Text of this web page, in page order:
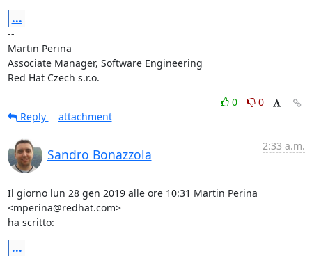
...
--
Martin Perina
Associate Manager, Software Engineering
Red Hat Czech s.r.o.
0
0
Reply
attachment
Sandro Bonazzola
2:33 a.m.
Il giorno lun 28 gen 2019 alle ore 10:31 Martin Perina
<mperina@redhat.com>
ha scritto:
...